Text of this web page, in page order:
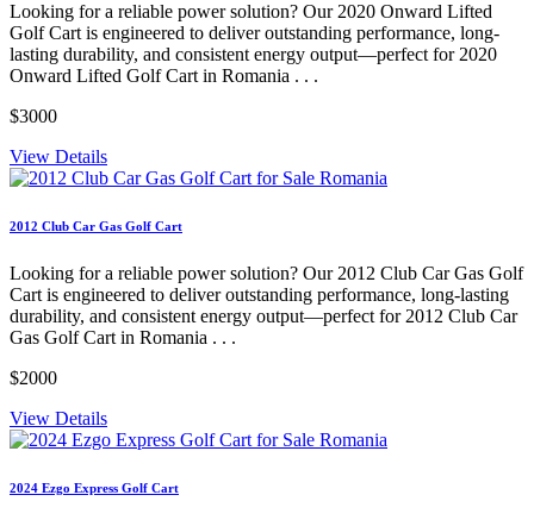
Looking for a reliable power solution? Our 2020 Onward Lifted
Golf Cart is engineered to deliver outstanding performance, long-
lasting durability, and consistent energy output—perfect for 2020
Onward Lifted Golf Cart in Romania . . .
$3000
View Details
2012 Club Car Gas Golf Cart
Looking for a reliable power solution? Our 2012 Club Car Gas Golf
Cart is engineered to deliver outstanding performance, long-lasting
durability, and consistent energy output—perfect for 2012 Club Car
Gas Golf Cart in Romania . . .
$2000
View Details
2024 Ezgo Express Golf Cart